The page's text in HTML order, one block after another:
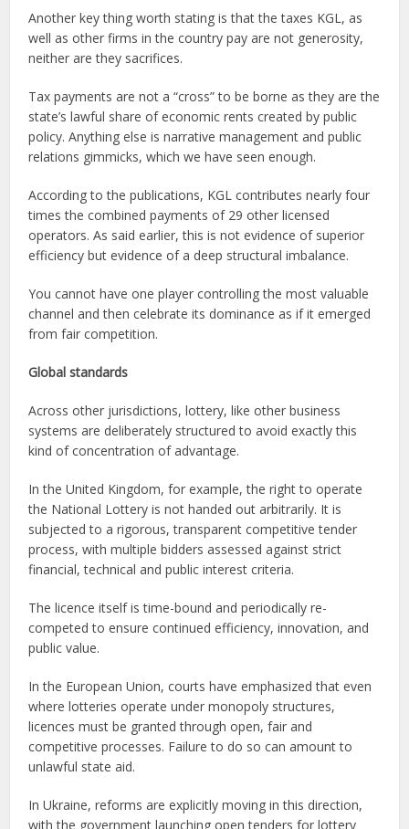
Another key thing worth stating is that the taxes KGL, as
well as other firms in the country pay are not generosity,
neither are they sacrifices.
Tax payments are not a “cross” to be borne as they are the
state’s lawful share of economic rents created by public
policy. Anything else is narrative management and public
relations gimmicks, which we have seen enough.
According to the publications, KGL contributes nearly four
times the combined payments of 29 other licensed
operators. As said earlier, this is not evidence of superior
efficiency but evidence of a deep structural imbalance.
You cannot have one player controlling the most valuable
channel and then celebrate its dominance as if it emerged
from fair competition.
Global standards
Across other jurisdictions, lottery, like other business
systems are deliberately structured to avoid exactly this
kind of concentration of advantage.
In the United Kingdom, for example, the right to operate
the National Lottery is not handed out arbitrarily. It is
subjected to a rigorous, transparent competitive tender
process, with multiple bidders assessed against strict
financial, technical and public interest criteria.
The licence itself is time-bound and periodically re-
competed to ensure continued efficiency, innovation, and
public value.
In the European Union, courts have emphasized that even
where lotteries operate under monopoly structures,
licences must be granted through open, fair and
competitive processes. Failure to do so can amount to
unlawful state aid.
In Ukraine, reforms are explicitly moving in this direction,
with the government launching open tenders for lottery